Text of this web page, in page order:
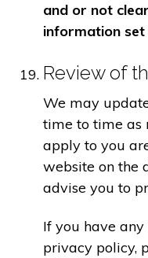
and or not
information set
Review of
We may
time to time as
apply to you
website on the
advise you to
If you have
privacy policy,